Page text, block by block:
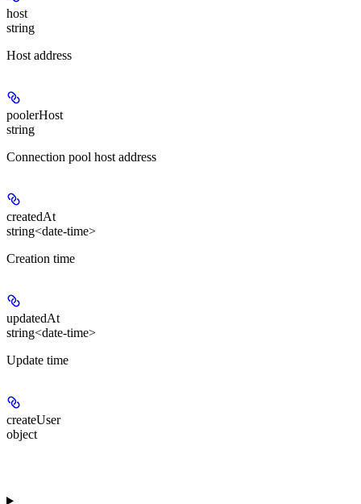
host
string
Host address
poolerHost
string
Connection pool host address
createdAt
string<date-time>
Creation time
updatedAt
string<date-time>
Update time
createUser
object